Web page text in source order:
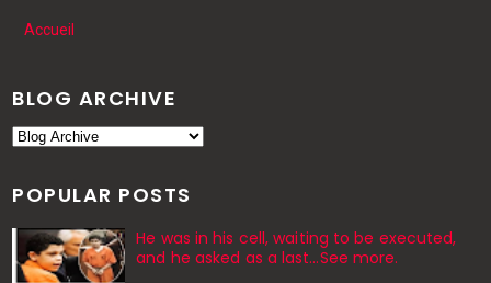
Accueil
BLOG ARCHIVE
POPULAR POSTS
He was in his cell, waiting to be executed,
and he asked as a last…See more.